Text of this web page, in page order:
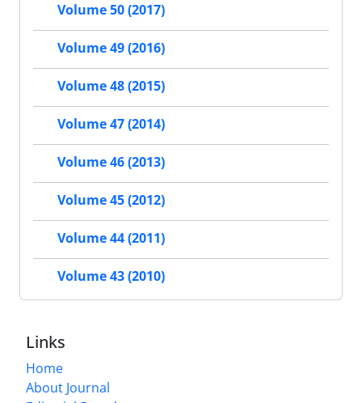
Volume 50 (2017)
Volume 49 (2016)
Volume 48 (2015)
Volume 47 (2014)
Volume 46 (2013)
Volume 45 (2012)
Volume 44 (2011)
Volume 43 (2010)
Links
Home
About Journal